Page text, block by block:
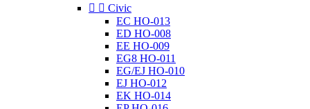
  Civic
EC HO-013
ED HO-008
EE HO-009
EG8 HO-011
EG/EJ HO-010
EJ HO-012
EK HO-014